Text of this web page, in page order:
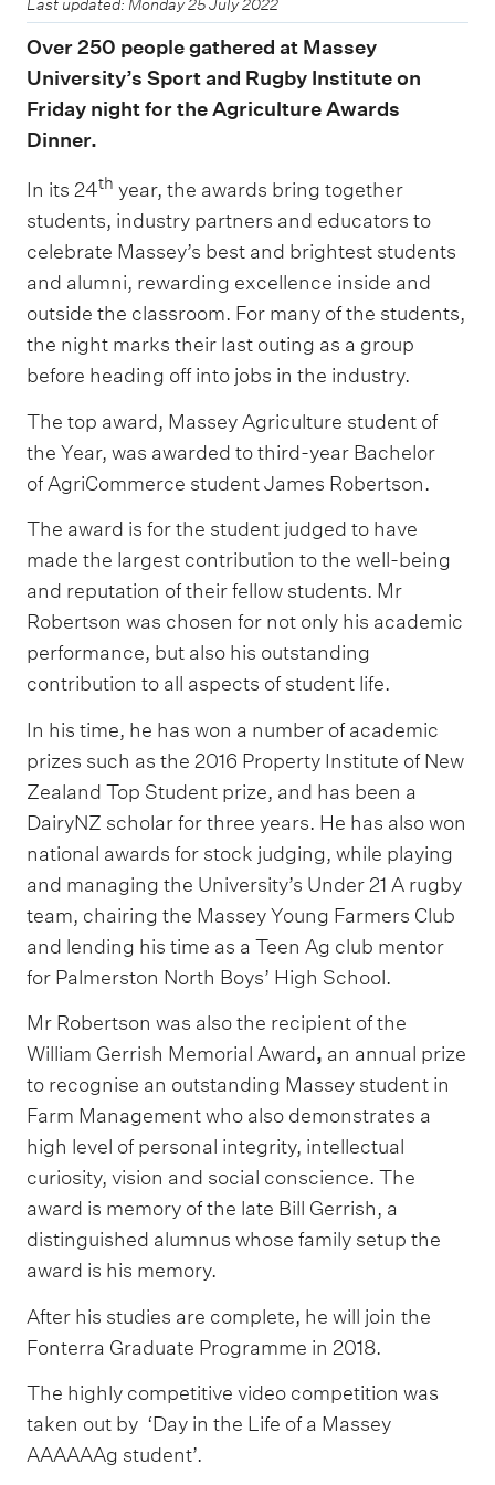
Last updated: Monday 25 July 2022
Over 250 people gathered at Massey
University’s Sport and Rugby Institute on
Friday night for the Agriculture Awards
Dinner.
In its 24th year, the awards bring together
students, industry partners and educators to
celebrate Massey’s best and brightest students
and alumni, rewarding excellence inside and
outside the classroom. For many of the students,
the night marks their last outing as a group
before heading off into jobs in the industry.
The top award, Massey Agriculture student of
the Year, was awarded to third-year Bachelor
of AgriCommerce student James Robertson.
The award is for the student judged to have
made the largest contribution to the well-being
and reputation of their fellow students. Mr
Robertson was chosen for not only his academic
performance, but also his outstanding
contribution to all aspects of student life.
In his time, he has won a number of academic
prizes such as the 2016 Property Institute of New
Zealand Top Student prize, and has been a
DairyNZ scholar for three years. He has also won
national awards for stock judging, while playing
and managing the University’s Under 21 A rugby
team, chairing the Massey Young Farmers Club
and lending his time as a Teen Ag club mentor
for Palmerston North Boys’ High School.
Mr Robertson was also the recipient of the
William Gerrish Memorial Award, an annual prize
to recognise an outstanding Massey student in
Farm Management who also demonstrates a
high level of personal integrity, intellectual
curiosity, vision and social conscience. The
award is memory of the late Bill Gerrish, a
distinguished alumnus whose family setup the
award is his memory.
After his studies are complete, he will join the
Fonterra Graduate Programme in 2018.
The highly competitive video competition was
taken out by ‘Day in the Life of a Massey
AAAAAAg student’.